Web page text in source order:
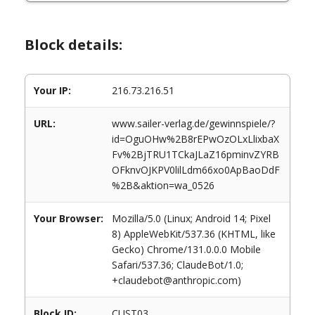
Block details:
Your IP: 216.73.216.51
URL:
www.sailer-verlag.de/gewinnspiele/?
id=OguOHw%2B8rEPwOzOLxLlixbaX
Fv%2BjTRU1TCkaJLaZ16pminvZYRB
OFknvOJKPV0lilLdm66xo0ApBaoDdF
%2B&aktion=wa_0526
Your Browser:
Mozilla/5.0 (Linux; Android 14; Pixel
8) AppleWebKit/537.36 (KHTML, like
Gecko) Chrome/131.0.0.0 Mobile
Safari/537.36; ClaudeBot/1.0;
+claudebot@anthropic.com)